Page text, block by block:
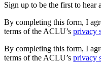
Sign up to be the first to hear
By completing this form, I
terms of the ACLU’s privacy
By completing this form, I
terms of the ACLU’s privacy